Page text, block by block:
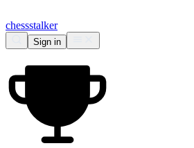
chessstalker
Sign in